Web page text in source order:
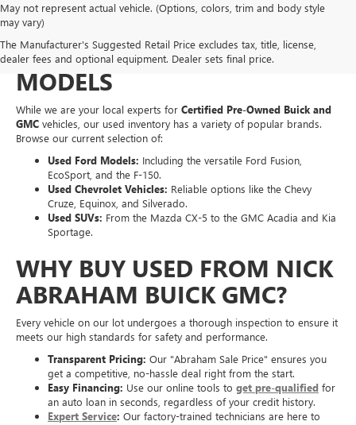
May not represent actual vehicle. (Options, colors, trim and body style
may vary)
The Manufacturer's Suggested Retail Price excludes tax, title, license,
dealer fees and optional equipment. Dealer sets final price.
EXPLORE A WIDE VARIETY
OF PRE-OWNED MAKES &
MODELS
While we are your local experts for Certified Pre-Owned Buick and
GMC vehicles, our used inventory has a variety of popular brands.
Browse our current selection of:
Used Ford Models: Including the versatile Ford Fusion,
EcoSport, and the F-150.
Used Chevrolet Vehicles: Reliable options like the Chevy
Cruze, Equinox, and Silverado.
Used SUVs: From the Mazda CX-5 to the GMC Acadia and Kia
Sportage.
WHY BUY USED FROM NICK
ABRAHAM BUICK GMC?
Every vehicle on our lot undergoes a thorough inspection to ensure it
meets our high standards for safety and performance.
Transparent Pricing: Our "Abraham Sale Price" ensures you
get a competitive, no-hassle deal right from the start.
Easy Financing: Use our online tools to get pre-qualified for
an auto loan in seconds, regardless of your credit history.
Expert Service: Our factory-trained technicians are here to